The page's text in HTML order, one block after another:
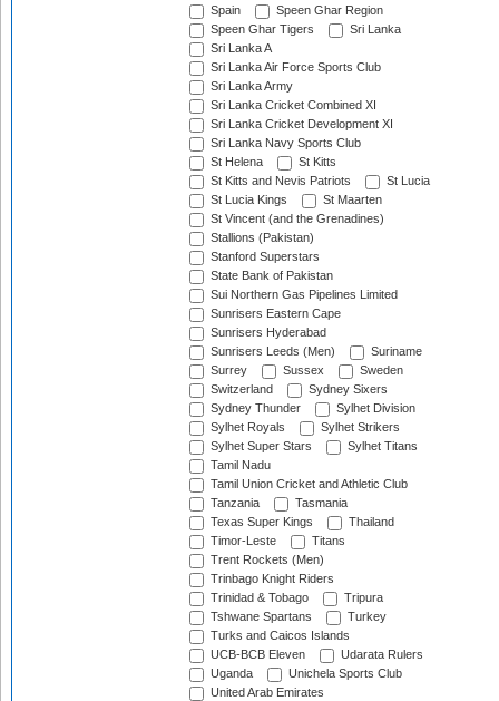
Spain
Speen Ghar Region
Speen Ghar Tigers
Sri Lanka
Sri Lanka A
Sri Lanka Air Force Sports Club
Sri Lanka Army
Sri Lanka Cricket Combined XI
Sri Lanka Cricket Development XI
Sri Lanka Navy Sports Club
St Helena
St Kitts
St Kitts and Nevis Patriots
St Lucia
St Lucia Kings
St Maarten
St Vincent (and the Grenadines)
Stallions (Pakistan)
Stanford Superstars
State Bank of Pakistan
Sui Northern Gas Pipelines Limited
Sunrisers Eastern Cape
Sunrisers Hyderabad
Sunrisers Leeds (Men)
Suriname
Surrey
Sussex
Sweden
Switzerland
Sydney Sixers
Sydney Thunder
Sylhet Division
Sylhet Royals
Sylhet Strikers
Sylhet Super Stars
Sylhet Titans
Tamil Nadu
Tamil Union Cricket and Athletic Club
Tanzania
Tasmania
Texas Super Kings
Thailand
Timor-Leste
Titans
Trent Rockets (Men)
Trinbago Knight Riders
Trinidad & Tobago
Tripura
Tshwane Spartans
Turkey
Turks and Caicos Islands
UCB-BCB Eleven
Udarata Rulers
Uganda
Unichela Sports Club
United Arab Emirates